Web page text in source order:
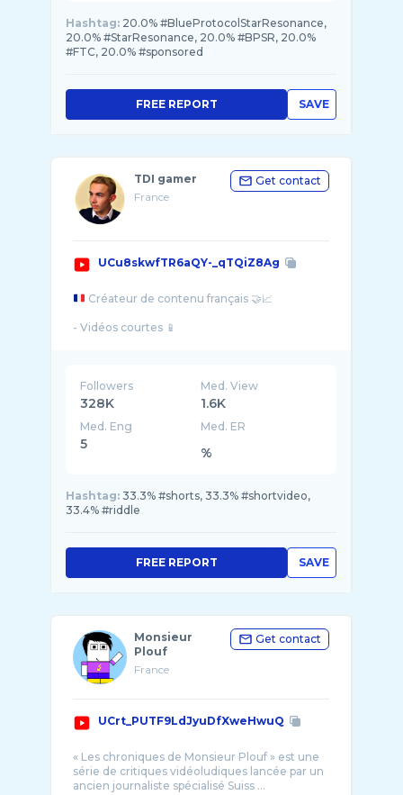
Hashtag: 20.0% #BlueProtocolStarResonance,
20.0% #StarResonance, 20.0% #BPSR, 20.0%
#FTC, 20.0% #sponsored
SAVE
FREE REPORT
TDI gamer
France
Get contact
UCu8skwfTR6aQY-_qTQiZ8Ag
Créateur de contenu français 🤝📈
- Vidéos courtes 📱
Scores en direct, compositions d'équipe et ...
Followers
328K
Med. View
1.6K
Med. Eng
5
Med. ER
%
Hashtag: 33.3% #shorts, 33.3% #shortvideo,
33.4% #riddle
SAVE
FREE REPORT
Monsieur
Plouf
France
Get contact
UCrt_PUTF9LdJyuDfXweHwuQ
« Les chroniques de Monsieur Plouf » est une
série de critiques vidéoludiques lancée par un
ancien journaliste spécialisé Suiss ...